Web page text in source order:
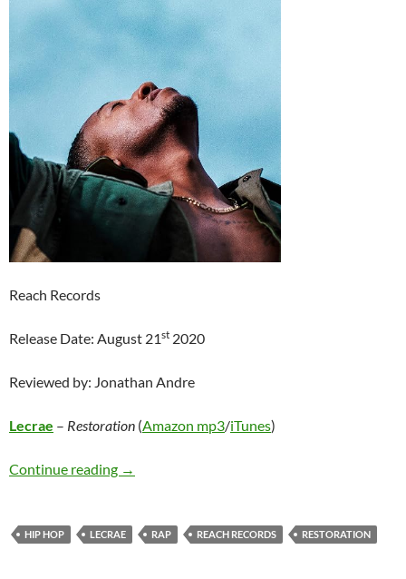
Reach Records
Release Date: August 21st 2020
Reviewed by: Jonathan Andre
Lecrae – Restoration (Amazon mp3/iTunes)
Continue reading Lecrae – Restoration
→
HIP HOP LECRAE RAP REACH RECORDS RESTORATION